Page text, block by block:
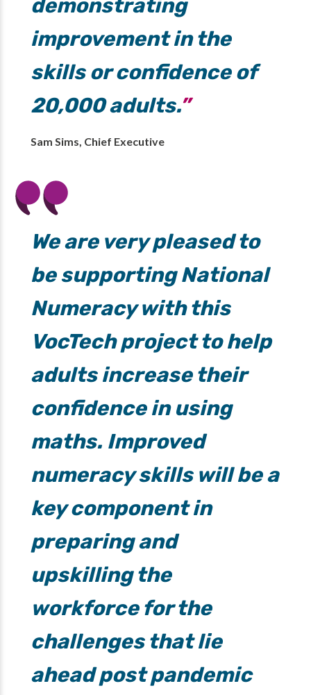
demonstrating
improvement in the
skills or confidence of
20,000 adults.
Sam Sims, Chief Executive
We are very pleased to
be supporting National
Numeracy with this
VocTech project to help
adults increase their
confidence in using
maths. Improved
numeracy skills will be a
key component in
preparing and
upskilling the
workforce for the
challenges that lie
ahead post pandemic